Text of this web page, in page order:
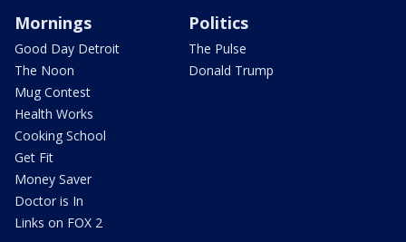
Mornings
Good Day Detroit
The Noon
Mug Contest
Health Works
Cooking School
Get Fit
Money Saver
Doctor is In
Links on FOX 2
Politics
The Pulse
Donald Trump